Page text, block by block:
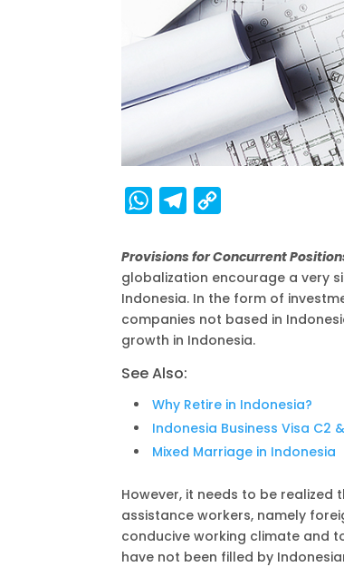
W
a
t
s
A
p
l
e
g
r
p
y
L
i
Provisions for Concurrent
globalization encourage a very
Indonesia. In the form of
companies not based in
growth in Indonesia.
See Also:
Why Retire in Indonesia?
Indonesia Business Visa C2
Mixed Marriage in Indonesia
However, it needs to be
assistance workers, namely
conducive working climate and
have not been filled by